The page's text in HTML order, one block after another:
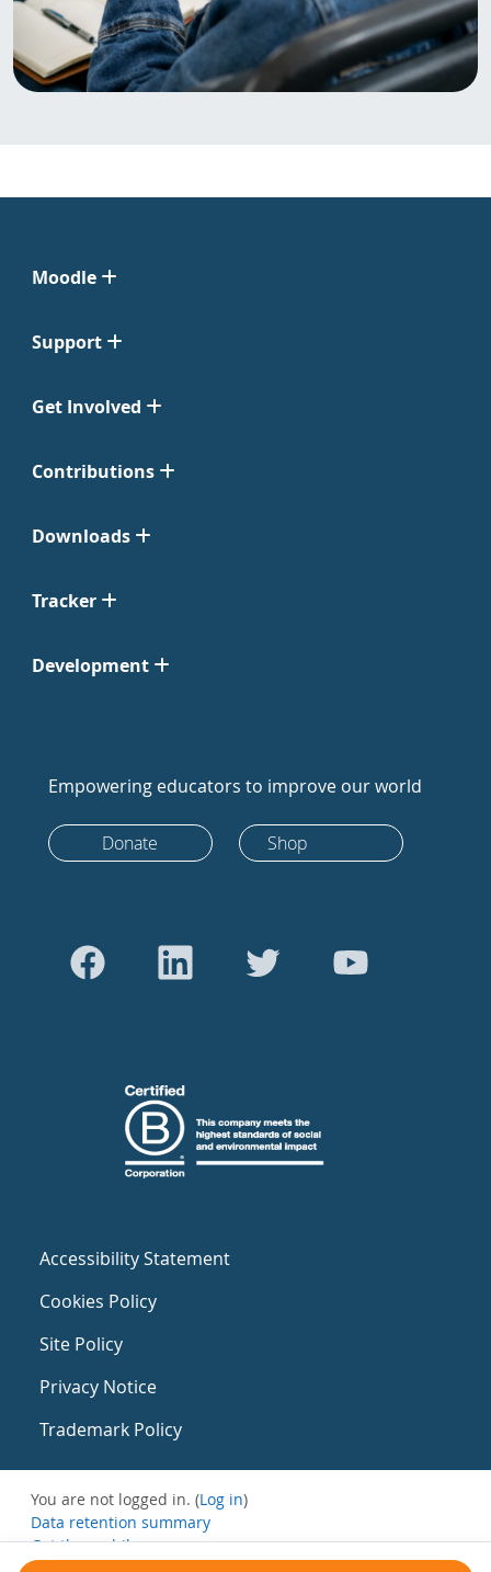
Moodle
Support
Get Involved
Contributions
Downloads
Tracker
Development
Empowering educators to improve our world
Donate Shop
Accessibility Statement
Cookies Policy
Site Policy
Privacy Notice
Trademark Policy
You are not logged in. (Log in)
Data retention summary
Get the mobile app